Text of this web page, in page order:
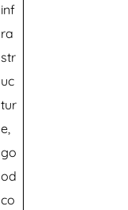
inf
ra
str
uc
tur
e,
go
od
co